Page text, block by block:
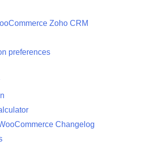
Zoho CRM
preferences
Changelog